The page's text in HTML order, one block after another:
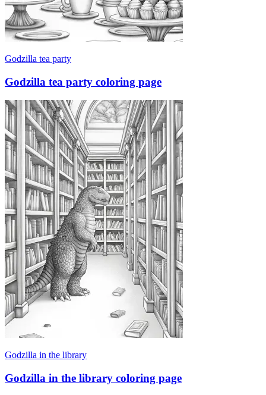
Godzilla tea party
Godzilla tea party coloring page
Godzilla in the library
Godzilla in the library coloring page